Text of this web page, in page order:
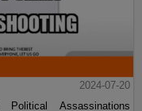
2024-07-20
Assassinations